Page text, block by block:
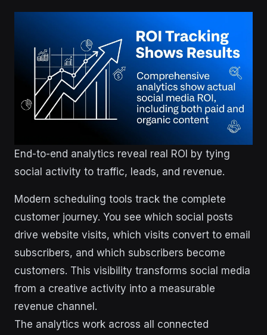
End-to-end analytics reveal real ROI by tying
social activity to traffic, leads, and revenue.
Modern scheduling tools track the complete
customer journey. You see which social posts
drive website visits, which visits convert to email
subscribers, and which subscribers become
customers. This visibility transforms social media
from a creative activity into a measurable
revenue channel.
The analytics work across all connected